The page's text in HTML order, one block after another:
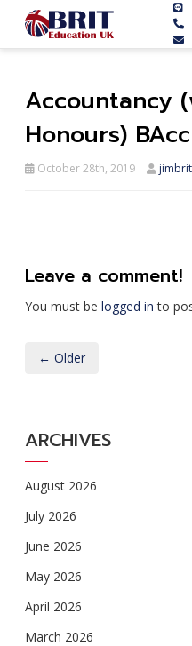
Accountancy
Honours) BAcc
October 28th, 2019
Leave a comment!
You must be logged in to
← Older
ARCHIVES
August 2026
July 2026
June 2026
May 2026
April 2026
March 2026